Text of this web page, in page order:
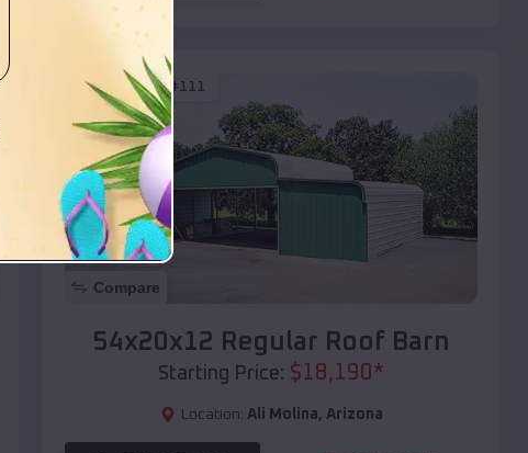
SKU :EMB#111
Compare
54x20x12 Regular Roof Barn
Starting Price: $18,190*
Location: Ali Molina, Arizona